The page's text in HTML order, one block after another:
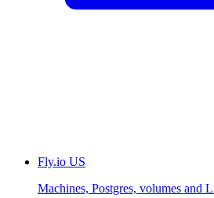
Fly.io US
Machines, Postgres, volumes and